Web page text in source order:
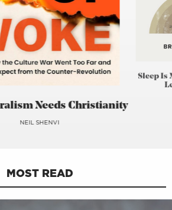
MOST READ
Needs Christianity
NEIL SHENVI
Sleep Is